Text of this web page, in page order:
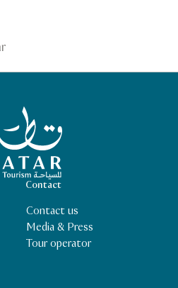
Tourism Homepage
Contact
Contact us
Media & Press
Tour operator